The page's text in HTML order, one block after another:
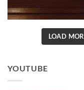
LOAD
YOUTUBE